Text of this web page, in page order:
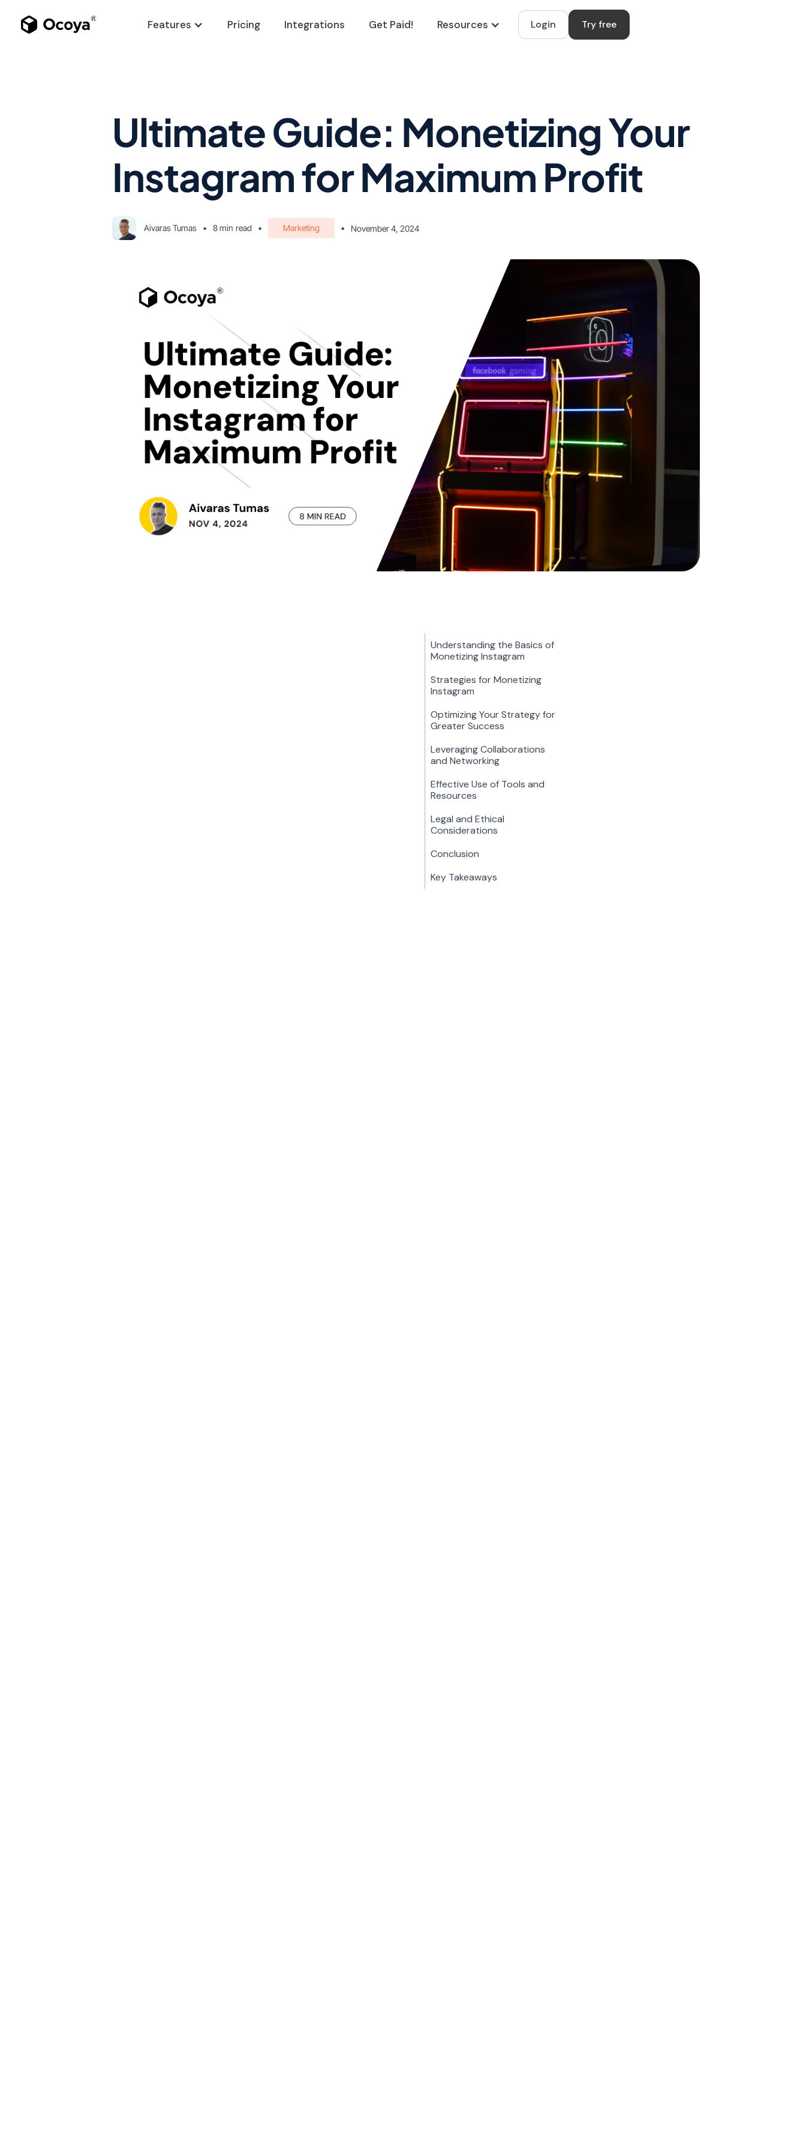
Features Pricing Integrations Get Paid! Resources Login Try free
Ultimate Guide: Monetizing Your
Instagram for Maximum Profit
Aivaras Tumas • 8 min read • Marketing • November 4, 2024
Understanding the Basics of
Monetizing Instagram
Strategies for Monetizing
Instagram
Optimizing Your Strategy for
Greater Success
Leveraging Collaborations
and Networking
Effective Use of Tools and
Resources
Legal and Ethical
Considerations
Conclusion
Key Takeaways